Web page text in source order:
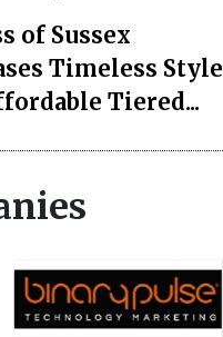
of Sussex
Timeless Style
Tiered...